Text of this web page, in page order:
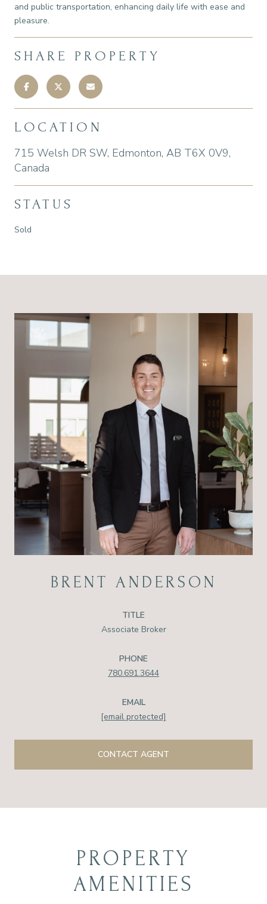
and public transportation, enhancing daily life with ease and
pleasure.
SHARE PROPERTY
LOCATION
715 Welsh DR SW, Edmonton, AB T6X 0V9,
Canada
STATUS
Sold
BRENT ANDERSON
TITLE
Associate Broker
PHONE
780.691.3644
EMAIL
[email protected]
CONTACT AGENT
PROPERTY
AMENITIES